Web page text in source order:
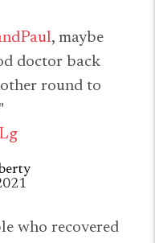
, maybe
doctor back
round to
who recovered